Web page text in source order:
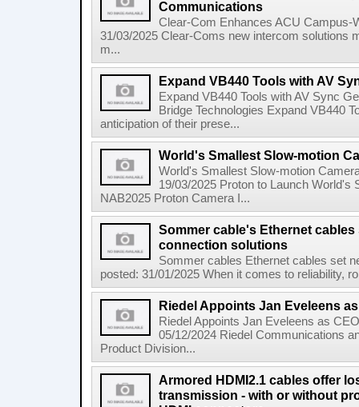
Communications
Clear-Com Enhances ACU Campus-
31/03/2025 Clear-Coms new intercom solutions
m...
Expand VB440 Tools with AV
Expand VB440 Tools with AV Sync
Bridge Technologies Expand VB440
anticipation of their prese...
World's Smallest Slow-motion
World's Smallest Slow-motion
19/03/2025 Proton to Launch World's
NAB2025 Proton Camera I...
Sommer cable's Ethernet
connection solutions
Sommer cables Ethernet cables set
posted: 31/01/2025 When it comes to reliability,
Riedel Appoints Jan Eveleens
Riedel Appoints Jan Eveleens as
05/12/2024 Riedel Communications
Product Division...
Armored HDMI2.1 cables offer
transmission - with or without